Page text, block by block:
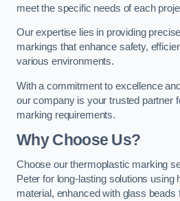
meet the specific needs of each
Our expertise lies in providing
markings that enhance safety,
various environments.
With a commitment to excellence
our company is your trusted partner
marking requirements.
Why Choose Us?
Choose our thermoplastic marking
Peter for long-lasting solutions using
material, enhanced with glass